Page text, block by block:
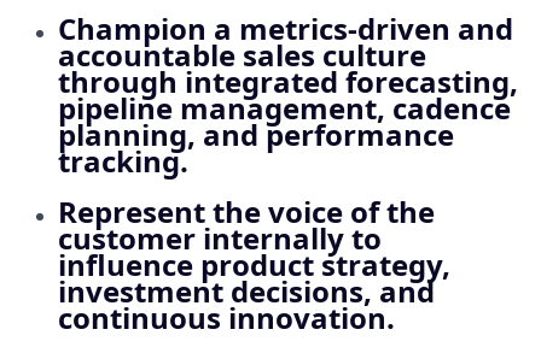
Champion a metrics‑driven and
accountable sales culture
through integrated forecasting,
pipeline management, cadence
planning, and performance
tracking.
Represent the voice of the
customer internally to
influence product strategy,
investment decisions, and
continuous innovation.